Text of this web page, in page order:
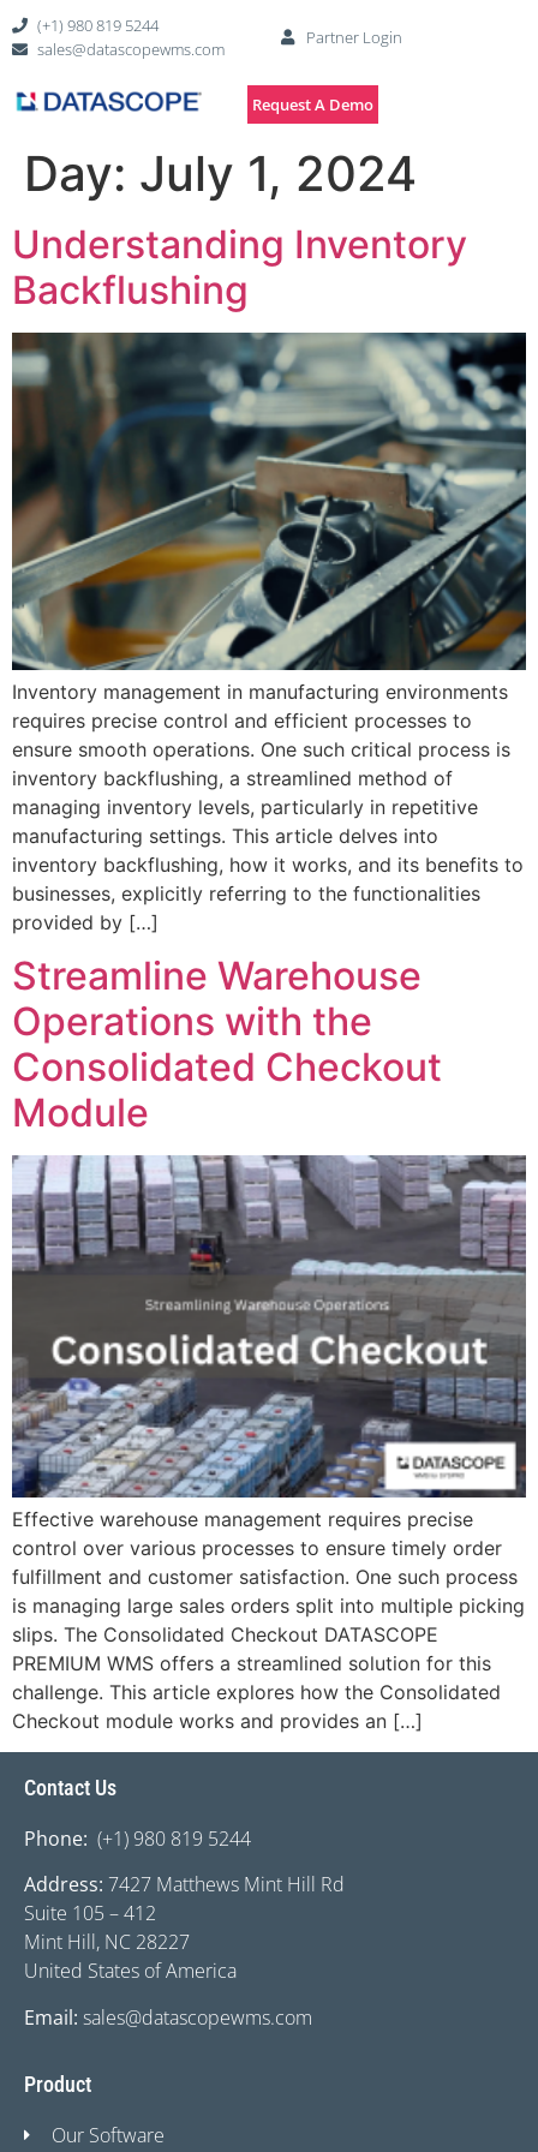
(+1) 980 819 5244
sales@datascopewms.com
Partner Login
Request A Demo
Day: July 1, 2024
Understanding Inventory
Backflushing
Inventory management in manufacturing environments
requires precise control and efficient processes to
ensure smooth operations. One such critical process is
inventory backflushing, a streamlined method of
managing inventory levels, particularly in repetitive
manufacturing settings. This article delves into
inventory backflushing, how it works, and its benefits to
businesses, explicitly referring to the functionalities
provided by […]
Streamline Warehouse
Operations with the
Consolidated Checkout
Module
Effective warehouse management requires precise
control over various processes to ensure timely order
fulfillment and customer satisfaction. One such process
is managing large sales orders split into multiple picking
slips. The Consolidated Checkout DATASCOPE
PREMIUM WMS offers a streamlined solution for this
challenge. This article explores how the Consolidated
Checkout module works and provides an […]
Contact Us
Phone: (+1) 980 819 5244
Address: 7427 Matthews Mint Hill Rd
Suite 105 – 412
Mint Hill, NC 28227
United States of America
Email: sales@datascopewms.com
Product
Our Software